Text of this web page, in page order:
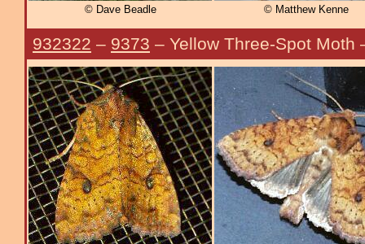
© Dave Beadle © Matthew Kenne
932322 – 9373 – Yellow Three-Spot Moth